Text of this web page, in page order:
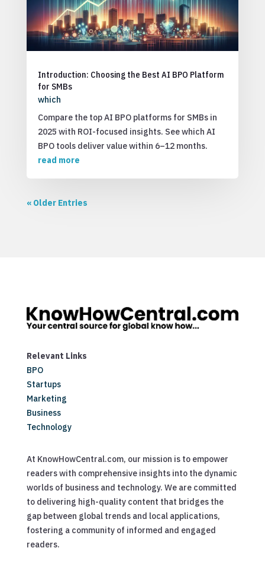
Introduction: Choosing the Best AI BPO Platform
for SMBs
which
Compare the top AI BPO platforms for SMBs in
2025 with ROI-focused insights. See which AI
BPO tools deliver value within 6–12 months.
read more
« Older Entries
Relevant Links
BPO
Startups
Marketing
Business
Technology
At KnowHowCentral.com, our mission is to empower
readers with comprehensive insights into the dynamic
worlds of business and technology. We are committed
to delivering high-quality content that bridges the
gap between global trends and local applications,
fostering a community of informed and engaged
readers.